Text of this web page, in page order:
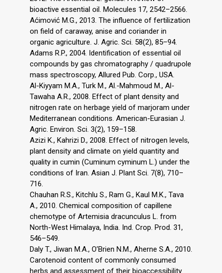
bioactive essential oil. Molecules 17, 2542–2566.
Aćimović M.G., 2013. The influence of fertilization
on field of caraway, anise and coriander in
organic agriculture. J. Agric. Sci. 58(2), 85–94.
Adams R.P., 2004. Identification of essential oil
compounds by gas chromatography / quadrupole
mass spectroscopy, Allured Pub. Corp., USA.
Al-Kiyyam M.A., Turk M., Al.-Mahmoud M., Al-
Tawaha A.R., 2008. Effect of plant density and
nitrogen rate on herbage yield of marjoram under
Mediterranean conditions. American-Eurasian J.
Agric. Environ. Sci. 3(2), 159–158.
Azizi K., Kahrizi D., 2008. Effect of nitrogen levels,
plant density and climate on yield quantity and
quality in cumin (Cuminum cyminum L.) under the
conditions of Iran. Asian J. Plant Sci. 7(8), 710–
716.
Chauhan R.S., Kitchlu S., Ram G., Kaul M.K., Tava
A., 2010. Chemical composition of capillene
chemotype of Artemisia dracunculus L. from
North-West Himalaya, India. Ind. Crop. Prod. 31,
546–549.
Daly T., Jiwan M.A., O’Brien N.M., Aherne S.A., 2010.
Carotenoid content of commonly consumed
herbs and assessment of their bioaccessibility